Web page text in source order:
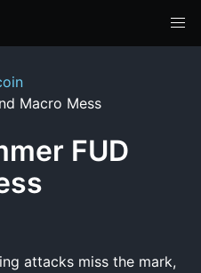
Macro Mess
FUD
attacks miss the mark,